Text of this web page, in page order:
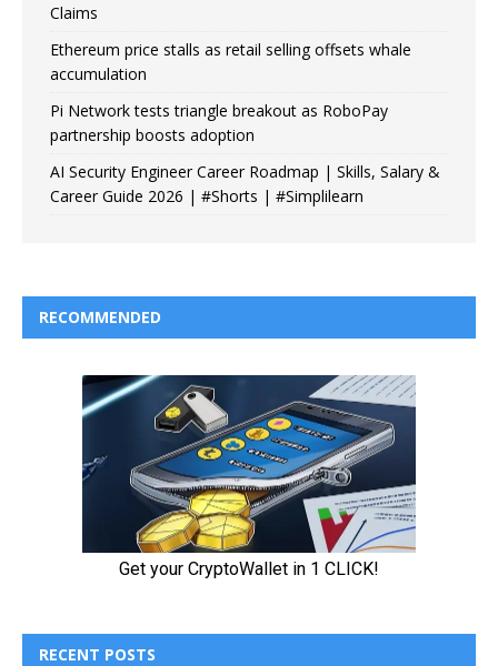
Claims
Ethereum price stalls as retail selling offsets whale
accumulation
Pi Network tests triangle breakout as RoboPay
partnership boosts adoption
AI Security Engineer Career Roadmap | Skills, Salary &
Career Guide 2026 | #Shorts | #Simplilearn
RECOMMENDED
RECENT POSTS